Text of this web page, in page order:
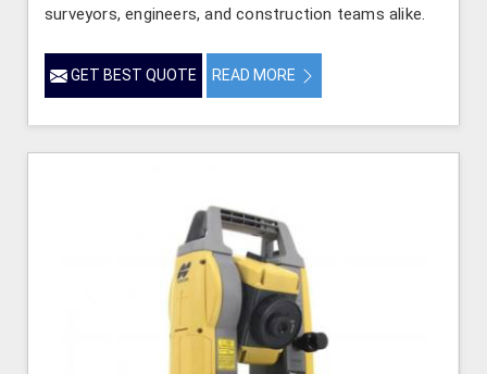
surveyors, engineers, and construction teams alike.
GET BEST QUOTE READ MORE